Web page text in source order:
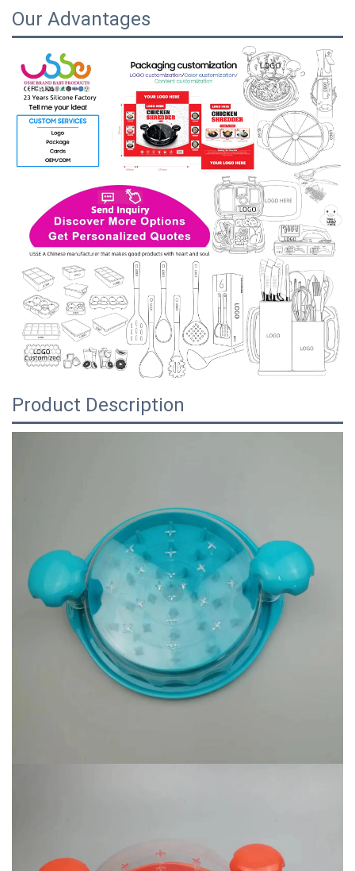
Our Advantages
Product Description